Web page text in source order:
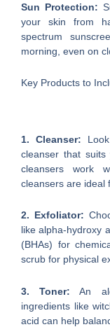
Sun Protection:
your skin from
spectrum
morning, even on
Key Products to
1. Cleanser:
cleanser that
cleansers work
cleansers are ideal
2. Exfoliator:
like alpha-hydroxy
(BHAs) for
scrub for physical
3. Toner: An
ingredients like
acid can help